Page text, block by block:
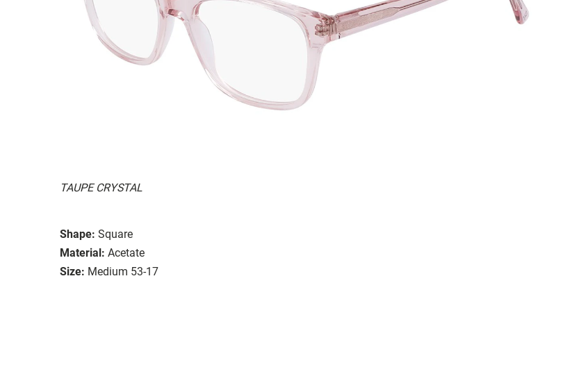
TAUPE CRYSTAL
Shape: Square
Material: Acetate
Size: Medium 53-17